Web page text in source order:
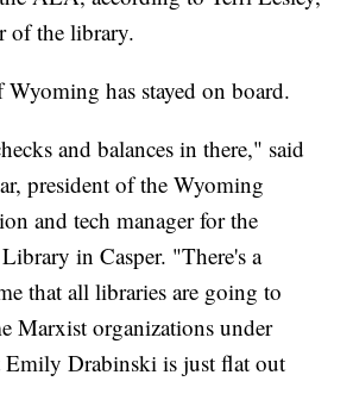
of the library.
Wyoming has stayed on board.
and balances in there," said
president of the Wyoming
and tech manager for the
in Casper. "There's a
that all libraries are going to
Marxist organizations under
Emily Drabinski is just flat out